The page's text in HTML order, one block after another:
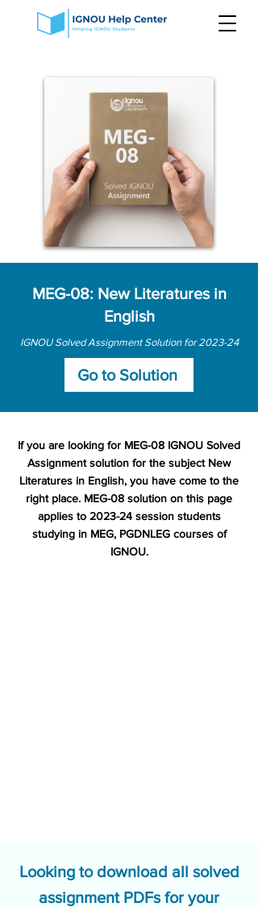
MEG-08: New Literatures in
English
IGNOU Solved Assignment Solution for 2023-24
Go to Solution
If you are looking for MEG-08 IGNOU Solved
Assignment solution for the subject New
Literatures in English, you have come to the
right place. MEG-08 solution on this page
applies to 2023-24 session students
studying in MEG, PGDNLEG courses of
IGNOU.
Looking to download all solved
assignment PDFs for your